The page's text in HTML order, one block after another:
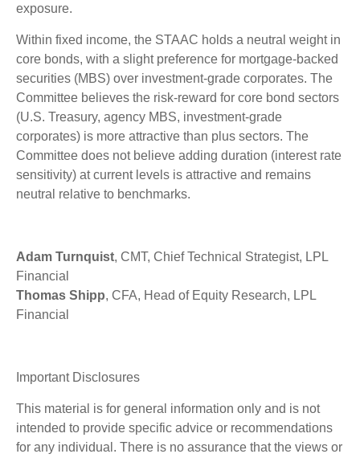
exposure.
Within fixed income, the STAAC holds a neutral weight in
core bonds, with a slight preference for mortgage-backed
securities (MBS) over investment-grade corporates. The
Committee believes the risk-reward for core bond sectors
(U.S. Treasury, agency MBS, investment-grade
corporates) is more attractive than plus sectors. The
Committee does not believe adding duration (interest rate
sensitivity) at current levels is attractive and remains
neutral relative to benchmarks.
Adam Turnquist, CMT, Chief Technical Strategist, LPL
Financial
Thomas Shipp, CFA, Head of Equity Research, LPL
Financial
Important Disclosures
This material is for general information only and is not
intended to provide specific advice or recommendations
for any individual. There is no assurance that the views or